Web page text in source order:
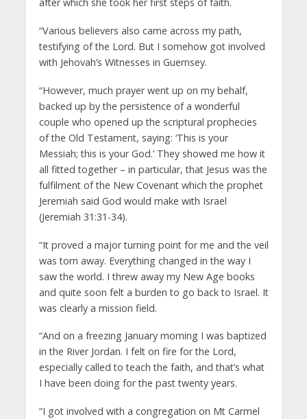
“Various believers also came across my path,
testifying of the Lord. But I somehow got involved
with Jehovah’s Witnesses in Guernsey.
“However, much prayer went up on my behalf,
backed up by the persistence of a wonderful
couple who opened up the scriptural prophecies
of the Old Testament, saying: ‘This is your
Messiah; this is your God.’ They showed me how it
all fitted together – in particular, that Jesus was the
fulfilment of the New Covenant which the prophet
Jeremiah said God would make with Israel
(Jeremiah 31:31-34).
“It proved a major turning point for me and the veil
was torn away. Everything changed in the way I
saw the world. I threw away my New Age books
and quite soon felt a burden to go back to Israel. It
was clearly a mission field.
“And on a freezing January morning I was baptized
in the River Jordan. I felt on fire for the Lord,
especially called to teach the faith, and that’s what
I have been doing for the past twenty years.
“I got involved with a congregation on Mt Carmel